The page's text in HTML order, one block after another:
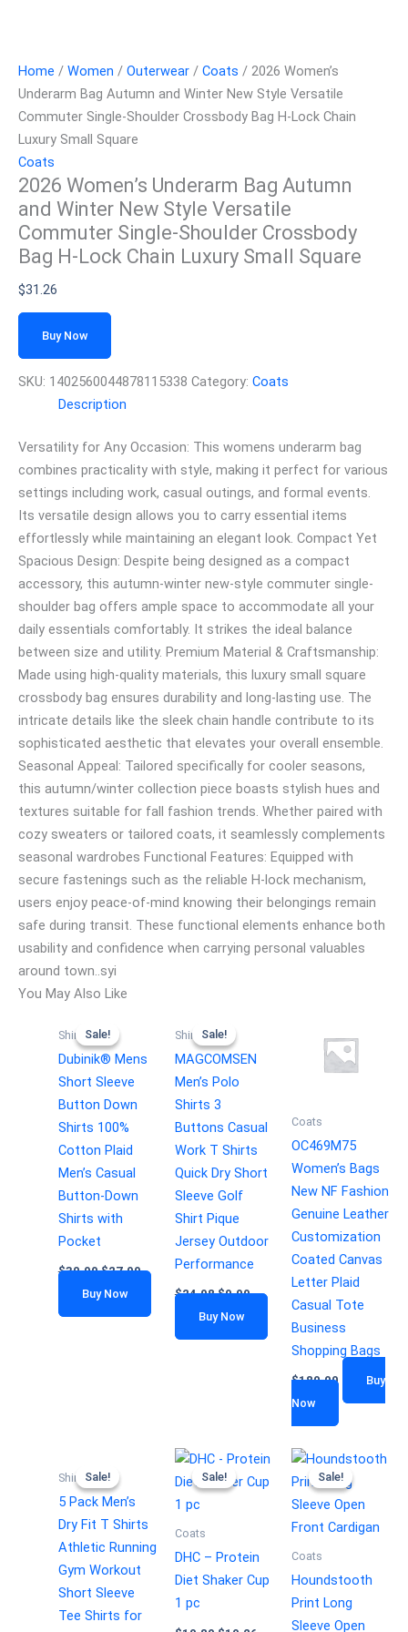
Home / Women / Outerwear / Coats / 2026 Women’s
Underarm Bag Autumn and Winter New Style Versatile
Commuter Single-Shoulder Crossbody Bag H-Lock Chain
Luxury Small Square
Coats
2026 Women’s Underarm Bag Autumn
and Winter New Style Versatile
Commuter Single-Shoulder Crossbody
Bag H-Lock Chain Luxury Small Square
$31.26
Buy Now
SKU: 1402560044878115338 Category: Coats
Description
Versatility for Any Occasion: This womens underarm bag
combines practicality with style, making it perfect for various
settings including work, casual outings, and formal events.
Its versatile design allows you to carry essential items
effortlessly while maintaining an elegant look. Compact Yet
Spacious Design: Despite being designed as a compact
accessory, this autumn-winter new-style commuter single-
shoulder bag offers ample space to accommodate all your
daily essentials comfortably. It strikes the ideal balance
between size and utility. Premium Material & Craftsmanship:
Made using high-quality materials, this luxury small square
crossbody bag ensures durability and long-lasting use. The
intricate details like the sleek chain handle contribute to its
sophisticated aesthetic that elevates your overall ensemble.
Seasonal Appeal: Tailored specifically for cooler seasons,
this autumn/winter collection piece boasts stylish hues and
textures suitable for fall fashion trends. Whether paired with
cozy sweaters or tailored coats, it seamlessly complements
seasonal wardrobes Functional Features: Equipped with
secure fastenings such as the reliable H-lock mechanism,
users enjoy peace-of-mind knowing their belongings remain
safe during transit. These functional elements enhance both
usability and confidence when carrying personal valuables
around town..syi
You May Also Like
Sale!
Sale!
Shirts
Dubinik® Mens
Short Sleeve
Button Down
Shirts 100%
Cotton Plaid
Men’s Casual
Button-Down
Shirts with
Pocket
$30.99 $27.99
Buy Now
Sale!
Sale!
Shirts
MAGCOMSEN
Men’s Polo
Shirts 3
Buttons Casual
Work T Shirts
Quick Dry Short
Sleeve Golf
Shirt Pique
Jersey Outdoor
Performance
$24.98 $9.99
Buy Now
Coats
OC469M75
Women’s Bags
New NF Fashion
Genuine Leather
Customization
Coated Canvas
Letter Plaid
Casual Tote
Business
Shopping Bags
$180.00
Buy
Now
Sale!
Sale!
Shirts
5 Pack Men’s
Dry Fit T Shirts
Athletic Running
Gym Workout
Short Sleeve
Tee Shirts for
Sale!
Sale!
Coats
DHC – Protein
Diet Shaker Cup
1 pc
Sale!
Sale!
Coats
Houndstooth
Print Long
Sleeve Open